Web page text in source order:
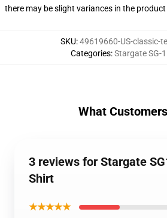
there may be slight variances in the product
SKU:49619660-US-classic-
Categories:Stargate SG-
What
3 reviews for Stargate
Shirt
★★★★★